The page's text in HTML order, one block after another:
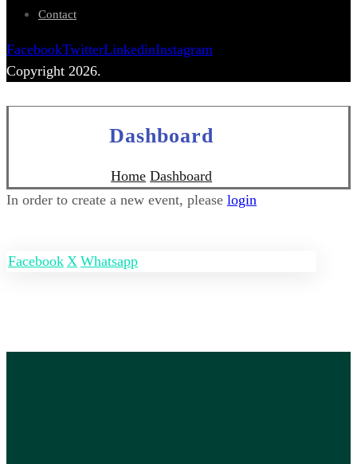
Contact
FacebookTwitterLinkedinInstagram
Copyright 2026.
Dashboard
Home Dashboard
In order to create a new event, please login
Facebook X Whatsapp